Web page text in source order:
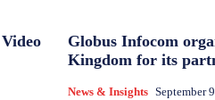
Globus Infocom
Kingdom for its
News & Insights September